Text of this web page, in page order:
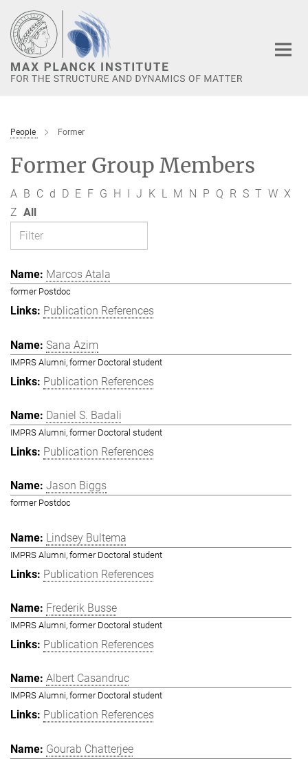
Main-
Content
People Former
Former Group Members
A B C d D E F G H I J K L M N P Q R S T W X
Z All
Marcos Atala
former Postdoc
Publication References
Sana Azim
IMPRS Alumni, former Doctoral student
Publication References
Daniel S. Badali
IMPRS Alumni, former Doctoral student
Publication References
Jason Biggs
former Postdoc
Lindsey Bultema
IMPRS Alumni, former Doctoral student
Publication References
Frederik Busse
IMPRS Alumni, former Doctoral student
Publication References
Albert Casandruc
IMPRS Alumni, former Doctoral student
Publication References
Gourab Chatterjee